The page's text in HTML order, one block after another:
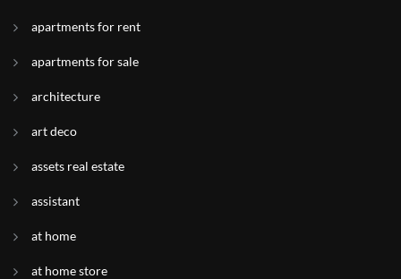
apartments for rent
apartments for sale
architecture
art deco
assets real estate
assistant
at home
at home store